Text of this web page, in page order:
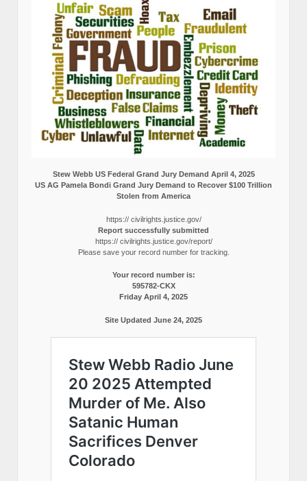
Stew Webb US Federal Grand Jury Demand April 4, 2025
US AG Pamela Bondi Grand Jury Demand to Recover $100 Trillion
Stolen from America
https:// civilrights.justice.gov/
Report successfully submitted
https:// civilrights.justice.gov/report/
Please save your record number for tracking.
Your record number is:
595782-CKX
Friday April 4, 2025
Site Updated June 24, 2025